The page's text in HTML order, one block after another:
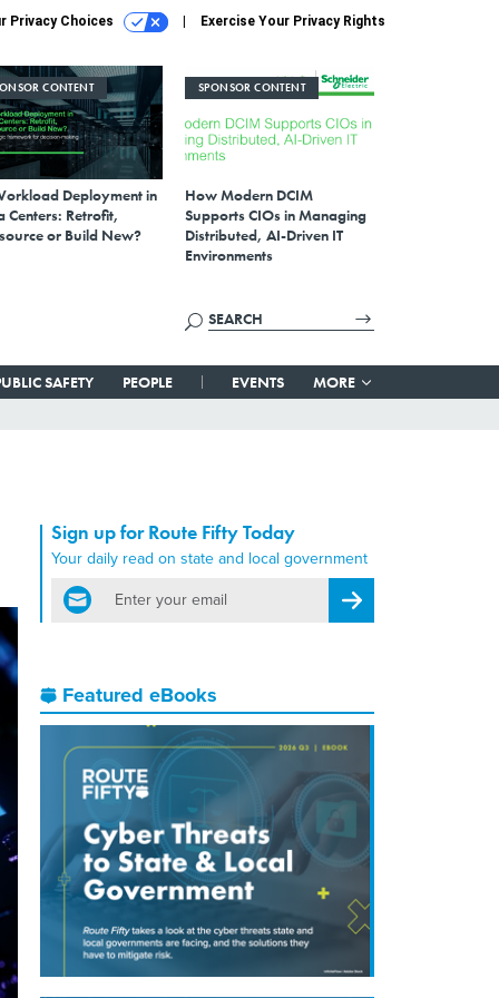
Privacy Choices Exercise Your Privacy Rights
CONTENT
Deployment in
Centers: Retrofit,
or Build New?
SPONSOR CONTENT
How Modern DCIM
Supports CIOs in Managing
Distributed, AI-Driven IT
Environments
SAFETY PEOPLE EVENTS MORE
Sign up for Route Fifty Today
Your daily read on state and local government
email
Register for Newsletter
Featured eBooks